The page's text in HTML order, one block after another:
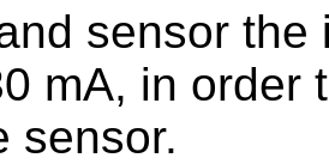
sensor
mA, in order
sensor.